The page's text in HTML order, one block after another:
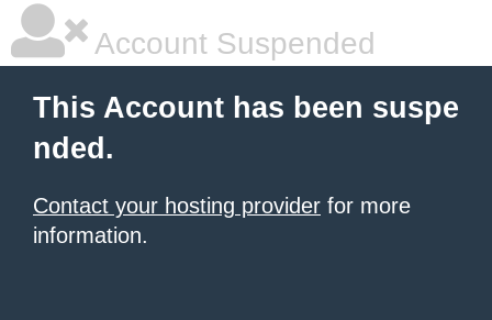
Account Suspended
This Account has been suspe
nded.
Contact your hosting provider for more
information.